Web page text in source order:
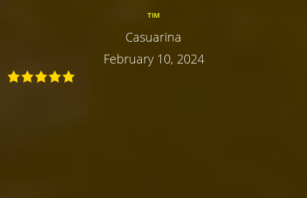
TIM
Casuarina
February 10, 2024